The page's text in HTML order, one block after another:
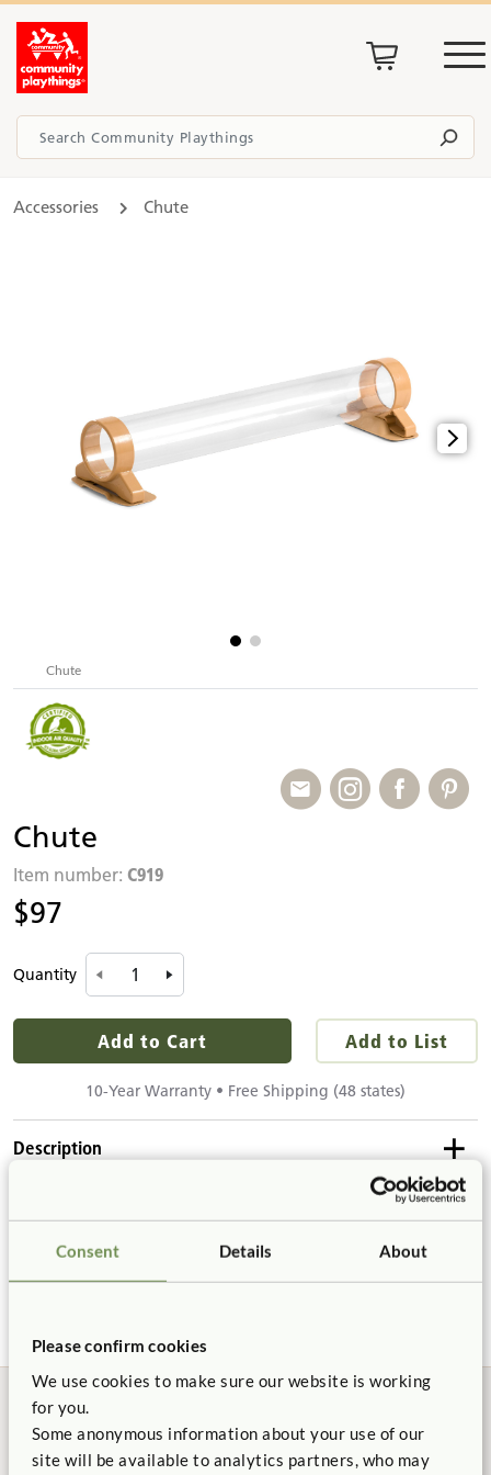
Consent Details About
Please confirm cookies
We use cookies to make sure our website is working
for you.
Some anonymous information about your use of our
site will be available to analytics partners, who may
Accessories Chute
Chute
Chute
Item number: C919
$97
Quantity
Add to Cart Add to List
10-Year Warranty • Free Shipping (48 states)
Description
ball and see what happens! Chute can be used independently
Product Dimensions
Details
diameter
Product Support
Product Guide
Not finding what you need? Contact us.